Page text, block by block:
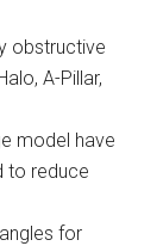
obstructive
A-Pillar,
model have
to reduce
for